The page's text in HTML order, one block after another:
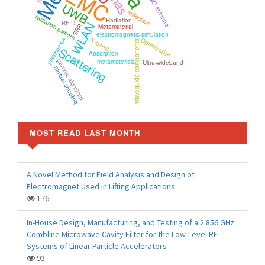
UWB
WLAN
Scattering
Metamaterial
Radiation
electromagnetic simulation
X-band
SRR
waveguide components
RFID
radiation pattern MIMO antenna
Absorption
metamaterials
genetic algorithm
mutual coupling
Optimization
plasmonics Ultra-wideband
reflection
MOST READ LAST MONTH
A Novel Method for Field Analysis and Design of
Electromagnet Used in Lifting Applications
176
In-House Design, Manufacturing, and Testing of a 2.856 GHz
Combline Microwave Cavity Filter for the Low-Level RF
Systems of Linear Particle Accelerators
93